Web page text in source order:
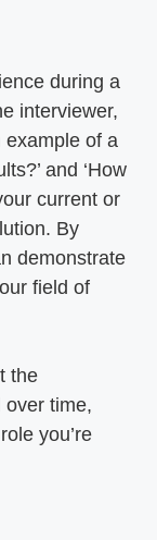
during a
interviewer,
example of a
and ‘How
current or
By
demonstrate
field of
the
over time,
you’re